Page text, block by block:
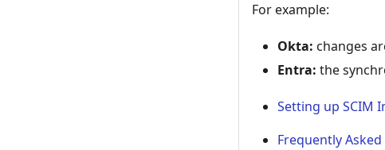
For example:
Okta: changes
Entra: the
Setting up SCIM
Frequently